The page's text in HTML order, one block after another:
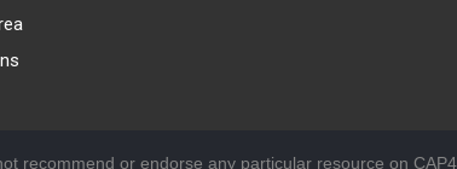
recommend or endorse any particular resource on